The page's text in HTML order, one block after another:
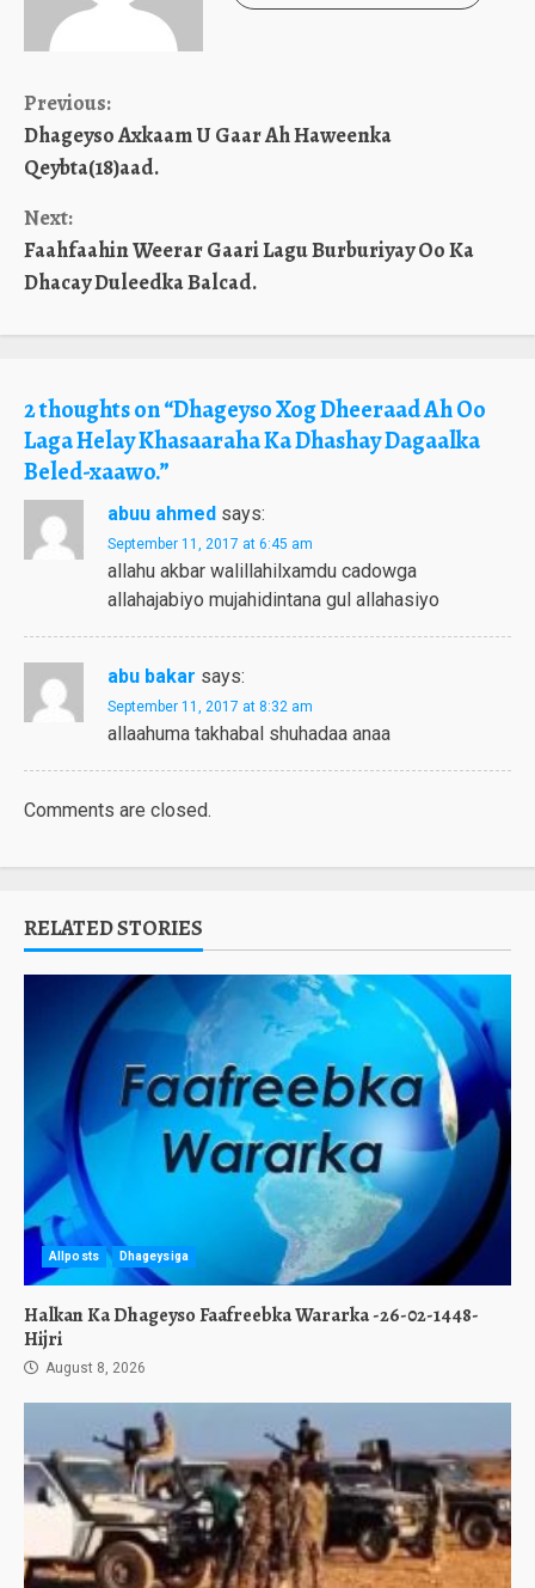
Continue
Reading
Previous:
Dhageyso Axkaam U Gaar Ah Haweenka
Qeybta(18)aad.
Next:
Faahfaahin Weerar Gaari Lagu Burburiyay Oo Ka
Dhacay Duleedka Balcad.
2 thoughts on “Dhageyso Xog Dheeraad Ah Oo
Laga Helay Khasaaraha Ka Dhashay Dagaalka
Beled-xaawo.”
abuu ahmed says:
September 11, 2017 at 6:45 am
allahu akbar walillahilxamdu cadowga
allahajabiyo mujahidintana gul allahasiyo
abu bakar says:
September 11, 2017 at 8:32 am
allaahuma takhabal shuhadaa anaa
Comments are closed.
RELATED STORIES
Allposts Dhageysiga
Halkan Ka Dhageyso Faafreebka Wararka -26-02-1448-
Hijri
August 8, 2026